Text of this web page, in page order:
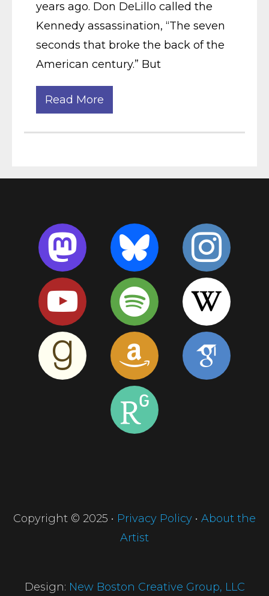
years ago. Don DeLillo called the
Kennedy assassination, “The seven
seconds that broke the back of the
American century.” But
Read More
Copyright © 2025 • Privacy Policy • About the
Artist
Design: New Boston Creative Group, LLC